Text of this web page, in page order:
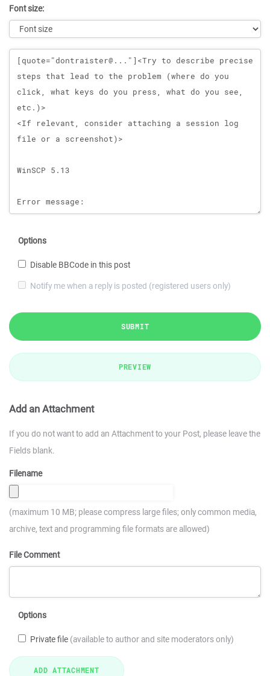
Font size:
Message
Options
Disable BBCode in this post
Notify me when a reply is posted (registered users only)
SUBMIT
PREVIEW
Add an Attachment
If you do not want to add an Attachment to your Post, please leave the
Fields blank.
Filename
(maximum 10 MB; please compress large files; only common media,
archive, text and programming file formats are allowed)
File Comment
Options
Private file (available to author and site moderators only)